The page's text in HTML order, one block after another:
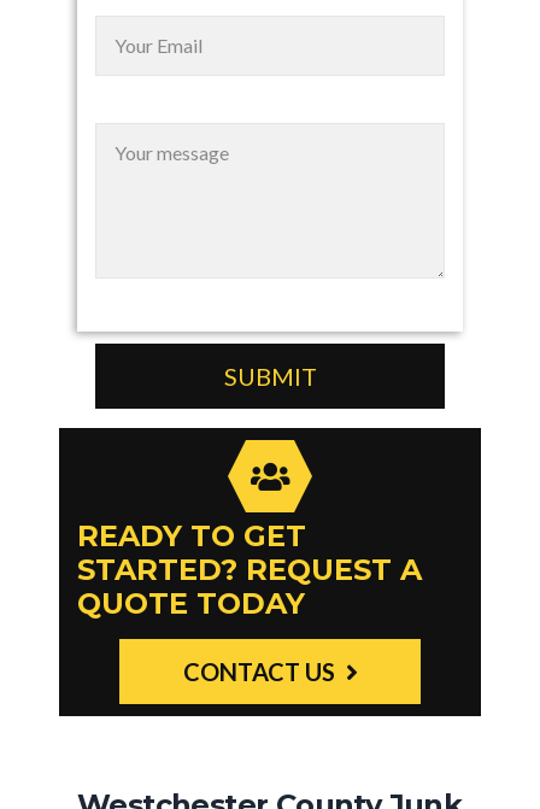
READY TO GET
STARTED? REQUEST A
QUOTE TODAY
CONTACT US